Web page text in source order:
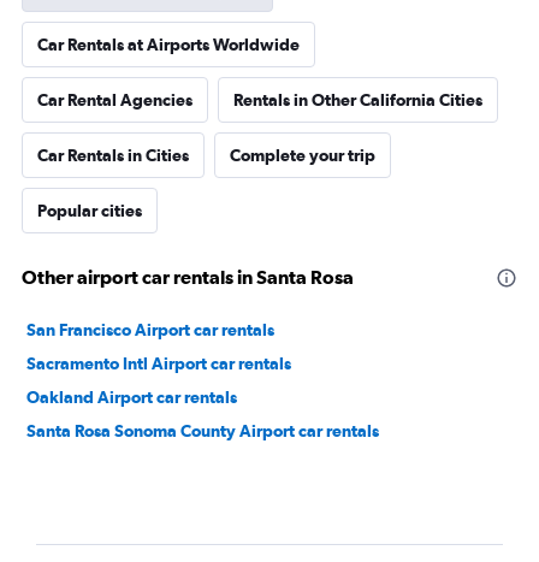
Car Rentals at Airports Worldwide
Car Rental Agencies Rentals in Other California Cities
Car Rentals in Cities Complete your trip
Popular cities
Other airport car rentals in Santa Rosa
San Francisco Airport car rentals
Sacramento Intl Airport car rentals
Oakland Airport car rentals
Santa Rosa Sonoma County Airport car rentals